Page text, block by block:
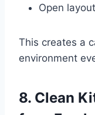
Open
This creates a
environment
8. Clean